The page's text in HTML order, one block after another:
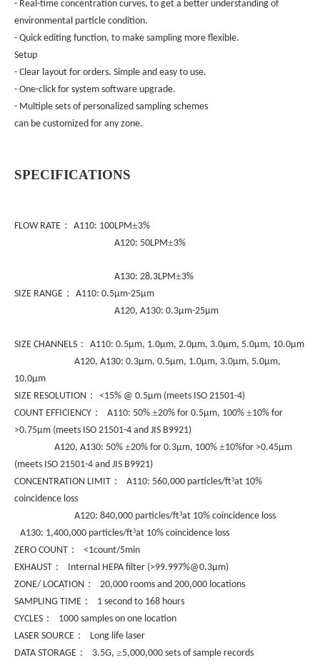
- Real-time concentration curves, to get a better understanding of
environmental particle condition.
- Quick editing function, to make sampling more flexible.
Setup
- Clear layout for orders. Simple and easy to use.
- One-click for system software upgrade.
- Multiple sets of personalized sampling schemes
can be customized for any zone.
SPECIFICATIONS
FLOW RATE ： A110: 100LPM±3%
A120: 50LPM±3%
A130: 28.3LPM±3%
SIZE RANGE ： A110: 0.5µm-25µm
A120, A130: 0.3µm-25µm
SIZE CHANNELS ： A110: 0.5µm, 1.0µm, 2.0µm, 3.0µm, 5.0µm, 10.0µm
A120, A130: 0.3µm, 0.5µm, 1.0µm, 3.0µm, 5.0µm,
10.0µm
SIZE RESOLUTION ： <15% @ 0.5µm (meets ISO 21501-4)
COUNT EFFICIENCY ： A110: 50% ±20% for 0.5µm, 100% ±10% for
>0.75µm (meets ISO 21501-4 and JIS B9921)
A120, A130: 50% ±20% for 0.3µm, 100% ±10%for >0.45µm
(meets ISO 21501-4 and JIS B9921)
CONCENTRATION LIMIT ： A110: 560,000 particles/ft³at 10%
coincidence loss
A120: 840,000 particles/ft³at 10% coincidence loss
A130: 1,400,000 particles/ft³at 10% coincidence loss
ZERO COUNT ： <1count/5min
EXHAUST ： Internal HEPA filter (>99.997%@0.3µm)
ZONE/ LOCATION ： 20,000 rooms and 200,000 locations
SAMPLING TIME ： 1 second to 168 hours
CYCLES ： 1000 samples on one location
LASER SOURCE ： Long life laser
DATA STORAGE ： 3.5G, ≥5,000,000 sets of sample records